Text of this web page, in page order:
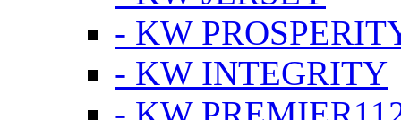
- KW
- KW INTEGRITY